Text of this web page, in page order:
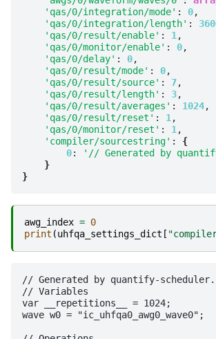
'qas/0/integration/mode' : 0,
'qas/0/integration/length' :
'qas/0/result/enable' : 1 ,
'qas/0/monitor/enable' : 0,
'qas/0/delay' : 0,
'qas/0/result/mode' : 0,
'qas/0/result/source' : 7,
'qas/0/result/length' : 3,
'qas/0/result/averages' : 1024,
'qas/0/result/reset' : 1 ,
'qas/0/monitor/reset' : 1 ,
'compiler/sourcestring' : {
0:
'// Generated by
}
}
awg_index = 0
print (uhfqa_settings_dict [
// Generated by quantify-scheduler.
// Variables
var __repetitions__ = 1024;
wave w0 = "ic_uhfqa0_awg0_wave0";